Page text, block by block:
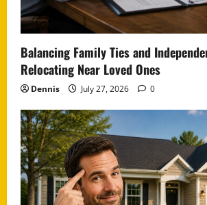
Balancing Family Ties and
Relocating Near Loved Ones
Dennis July 27, 2026 0